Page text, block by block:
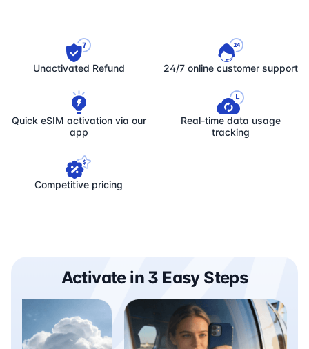
Unactivated Refund 24/7 online customer support
Quick eSIM activation via our
app
Real-time data usage
tracking
Competitive pricing
Activate in 3 Easy Steps